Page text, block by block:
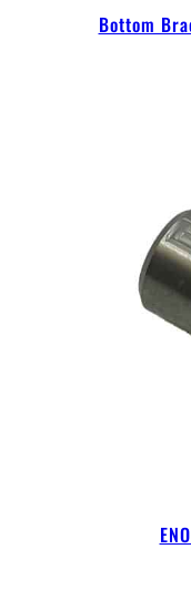
Bottom